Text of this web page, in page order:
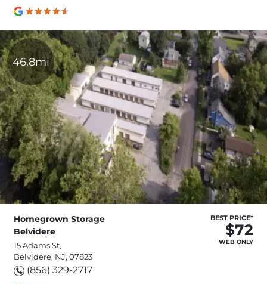
46.8mi
Homegrown Storage
Belvidere
15 Adams St,
Belvidere, NJ, 07823
(856) 329-2717
BEST PRICE*
$72
WEB ONLY